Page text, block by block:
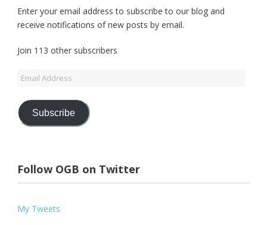
Enter your email address to subscribe to our blog and
receive notifications of new posts by email.
Join 113 other subscribers
Email
Subscribe
Follow OGB on Twitter
My Tweets